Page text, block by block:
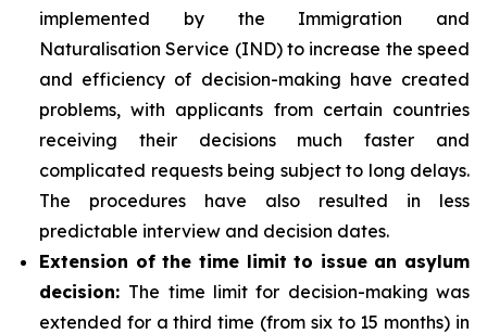
implemented by the Immigration and
Naturalisation Service (IND) to increase the speed
and efficiency of decision-making have created
problems, with applicants from certain countries
receiving their decisions much faster and
complicated requests being subject to long delays.
The procedures have also resulted in less
predictable interview and decision dates.
Extension of the time limit to issue an asylum
decision: The time limit for decision-making was
extended for a third time (from six to 15 months) in